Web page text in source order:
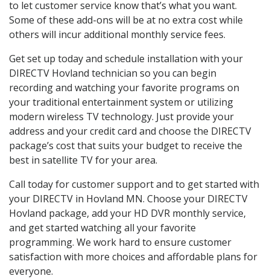
to let customer service know that’s what you want.
Some of these add-ons will be at no extra cost while
others will incur additional monthly service fees.
Get set up today and schedule installation with your
DIRECTV Hovland technician so you can begin
recording and watching your favorite programs on
your traditional entertainment system or utilizing
modern wireless TV technology. Just provide your
address and your credit card and choose the DIRECTV
package’s cost that suits your budget to receive the
best in satellite TV for your area.
Call today for customer support and to get started with
your DIRECTV in Hovland MN. Choose your DIRECTV
Hovland package, add your HD DVR monthly service,
and get started watching all your favorite
programming. We work hard to ensure customer
satisfaction with more choices and affordable plans for
everyone.